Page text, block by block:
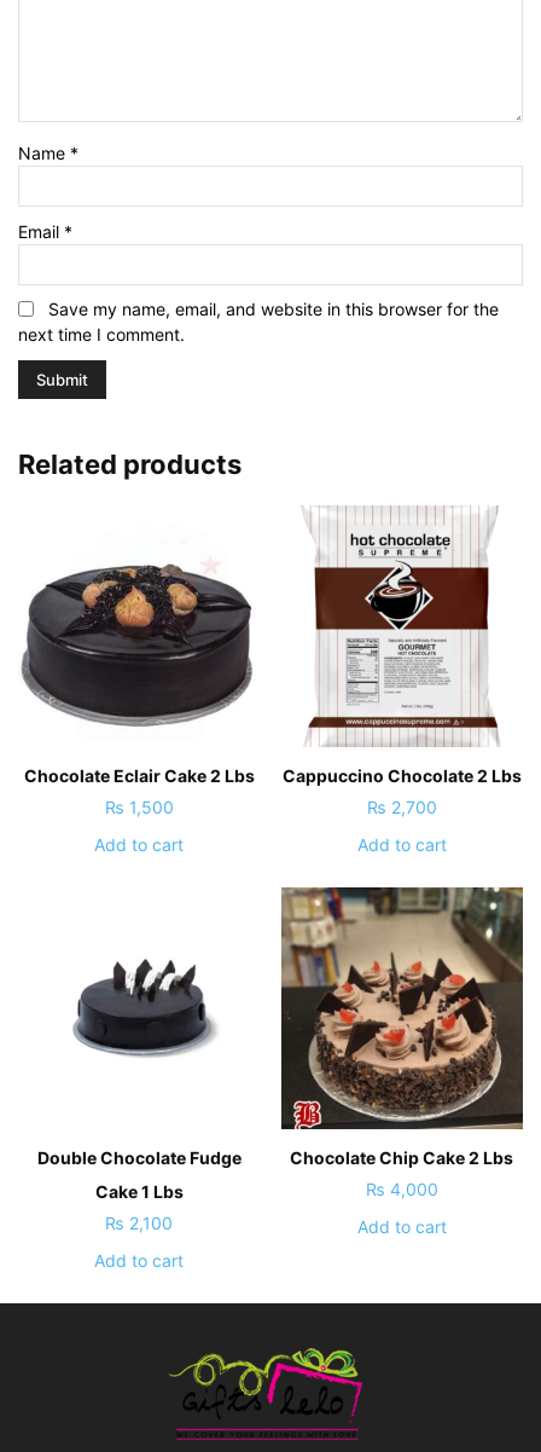
Name *
Email *
Save my name, email, and website in this browser for the
next time I comment.
Related products
Chocolate Eclair Cake 2 Lbs
₨ 1,500
Add to cart
Cappuccino Chocolate 2 Lbs
₨ 2,700
Add to cart
Double Chocolate Fudge
Cake 1 Lbs
₨ 2,100
Add to cart
Chocolate Chip Cake 2 Lbs
₨ 4,000
Add to cart